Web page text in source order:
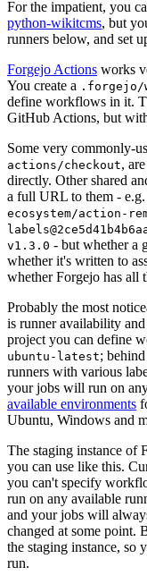
For the impatient, you
python-wikitcms, but
runners below, and set
Forgejo Actions works
You create a .forgejo/
define workflows in it.
GitHub Actions, but
Some very commonly-
actions/checkout,
directly. Other shared
a full URL to them - e.g.
ecosystem/action-
v1.3.0 - but whether a
whether it's written to
whether Forgejo has all
Probably the most
is runner availability
project you can define
ubuntu-latest;
runners with various
your jobs will run on
available environments
Ubuntu, Windows and
The staging instance of
you can use like this.
you can't specify
run on any available
and your jobs will
changed at some point.
the staging instance, so
run.